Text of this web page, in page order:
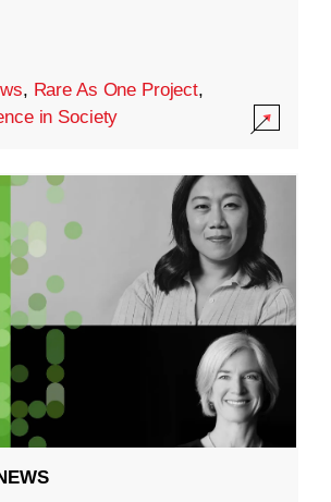
, Rare As One Project,
in Society